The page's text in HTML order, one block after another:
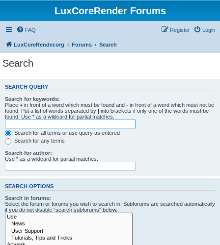
LuxCoreRender Forums
FAQ Login
Register
LuxCoreRender.org Forums Search
Search
SEARCH QUERY
Search for keywords:
Place + in front of a word which must be found and - in front of a word which must not be
found. Put a list of words separated by | into brackets if only one of the words must be
found. Use * as a wildcard for partial matches.
Search for all terms or use query as entered
Search for any terms
Search for author:
Use * as a wildcard for partial matches.
SEARCH OPTIONS
Search in forums:
Select the forum or forums you wish to search in. Subforums are searched automatically
if you do not disable “search subforums“ below.